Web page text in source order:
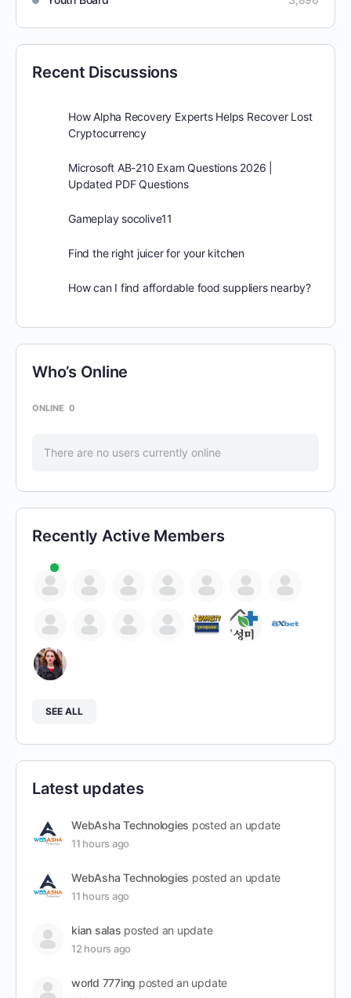
Recent Discussions
How Alpha Recovery Experts Helps Recover Lost
Cryptocurrency
Microsoft AB-210 Exam Questions 2026 |
Updated PDF Questions
Gameplay socolive11
Find the right juicer for your kitchen
How can I find affordable food suppliers nearby?
Who’s Online
ONLINE 0
There are no users currently online
Recently Active Members
SEE ALL
Latest updates
WebAsha Technologies posted an update
11 hours ago
WebAsha Technologies posted an update
11 hours ago
kian salas posted an update
12 hours ago
world 777ing posted an update